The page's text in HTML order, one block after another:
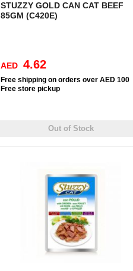
STUZZY GOLD CAN CAT BEEF
85GM (C420E)
AED 4.62
Free shipping on orders over AED 100
Free store pickup
Out of Stock